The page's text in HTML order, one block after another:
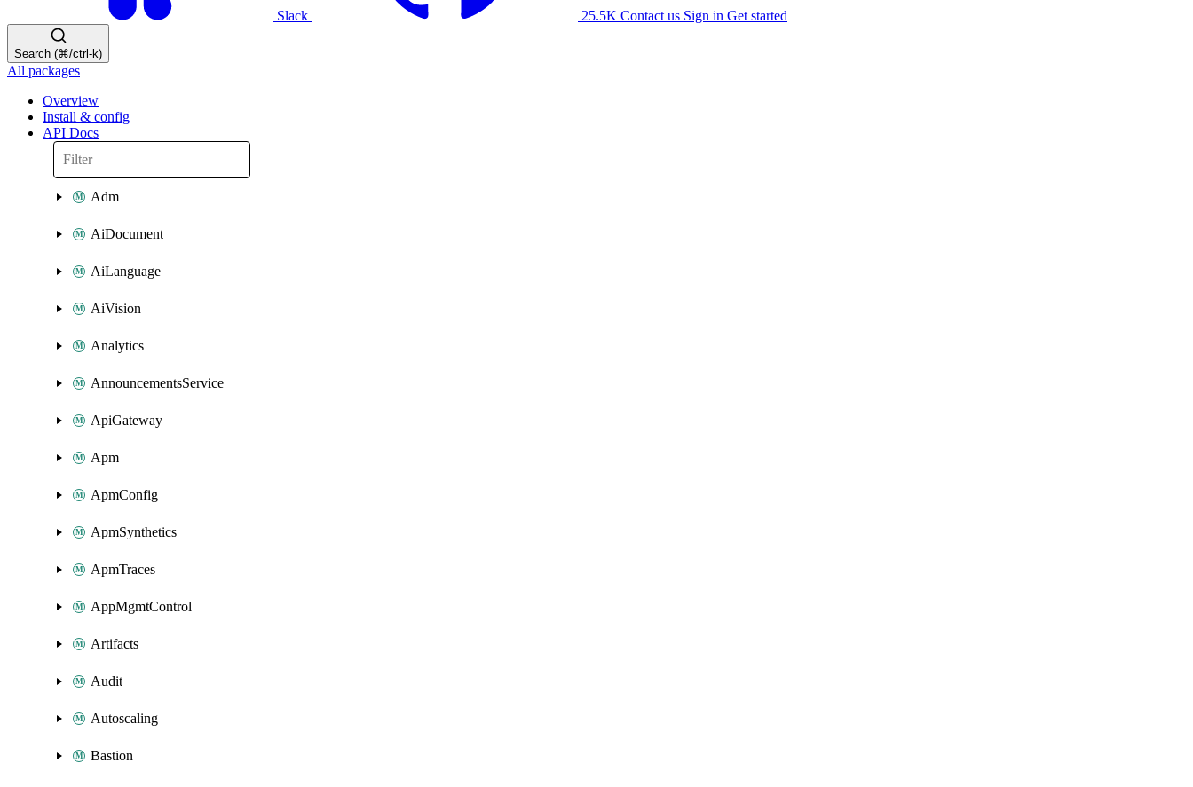
Slack 25.5K Contact us Sign in Get started
Search (⌘/ctrl-k)
All packages
Overview
Install & config
API Docs
Adm
AiDocument
AiLanguage
AiVision
Analytics
AnnouncementsService
ApiGateway
Apm
ApmConfig
ApmSynthetics
ApmTraces
AppMgmtControl
Artifacts
Audit
Autoscaling
Bastion